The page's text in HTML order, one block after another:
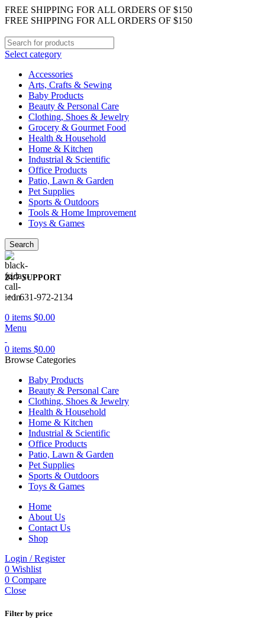
FREE SHIPPING FOR ALL ORDERS OF $150
FREE SHIPPING FOR ALL ORDERS OF $150
Select category
Accessories
Arts, Crafts & Sewing
Baby Products
Beauty & Personal Care
Clothing, Shoes & Jewelry
Grocery & Gourmet Food
Health & Household
Home & Kitchen
Industrial & Scientific
Office Products
Patio, Lawn & Garden
Pet Supplies
Sports & Outdoors
Tools & Home Improvement
Toys & Games
Search
24/7 SUPPORT
+1 631-972-2134
0 items $0.00
Menu
0 items $0.00
Browse Categories
Baby Products
Beauty & Personal Care
Clothing, Shoes & Jewelry
Health & Household
Home & Kitchen
Industrial & Scientific
Office Products
Patio, Lawn & Garden
Pet Supplies
Sports & Outdoors
Toys & Games
Home
About Us
Contact Us
Shop
Login / Register
0 Wishlist
0 Compare
Close
Filter by price